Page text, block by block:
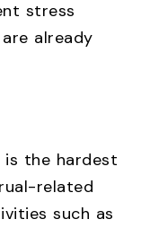
stress
already
the hardest
related
such as